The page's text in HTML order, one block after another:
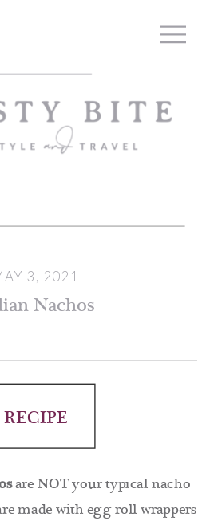
Nachos
3, 2021
are NOT your typical nacho
made with egg roll wrappers